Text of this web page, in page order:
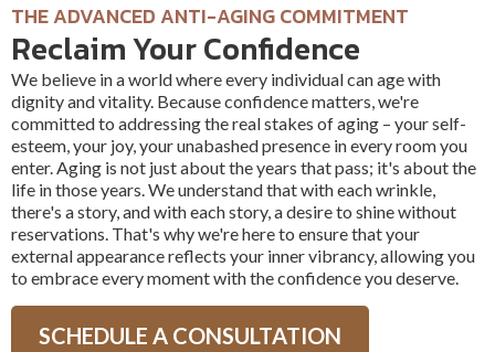
THE ADVANCED ANTI-AGING COMMITMENT
Reclaim Your Confidence
We believe in a world where every individual can age with
dignity and vitality. Because confidence matters, we're
committed to addressing the real stakes of aging – your self-
esteem, your joy, your unabashed presence in every room you
enter. Aging is not just about the years that pass; it's about the
life in those years. We understand that with each wrinkle,
there's a story, and with each story, a desire to shine without
reservations. That's why we're here to ensure that your
external appearance reflects your inner vibrancy, allowing you
to embrace every moment with the confidence you deserve.
SCHEDULE A CONSULTATION